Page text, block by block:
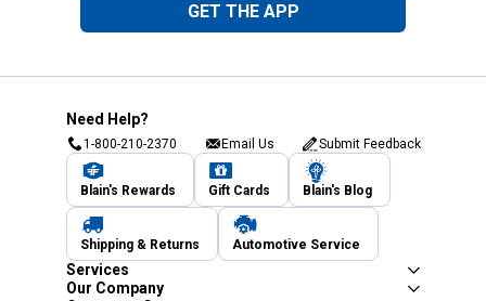
GET THE APP
Need Help?
1-800-210-2370 Email Us Submit Feedback
Blain's Rewards Gift Cards Blain's Blog
Shipping & Returns Automotive Service
Services
Our Company